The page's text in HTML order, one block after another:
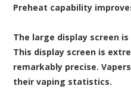
Preheat capability
The large display screen
This display screen is
remarkably precise.
their vaping statistics.